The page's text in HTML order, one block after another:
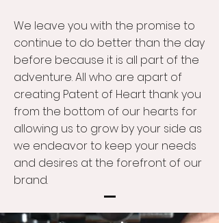
We leave you with the promise to
continue to do better than the day
before because it is all part of the
adventure. All who are apart of
creating Patent of Heart thank you
from the bottom of our hearts for
allowing us to grow by your side as
we endeavor to keep your needs
and desires at the forefront of our
brand.